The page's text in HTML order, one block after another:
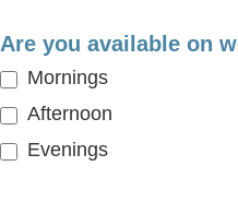
Are you available on
Mornings
Afternoon
Evenings